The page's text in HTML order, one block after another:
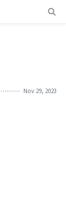
Nov 29, 2023